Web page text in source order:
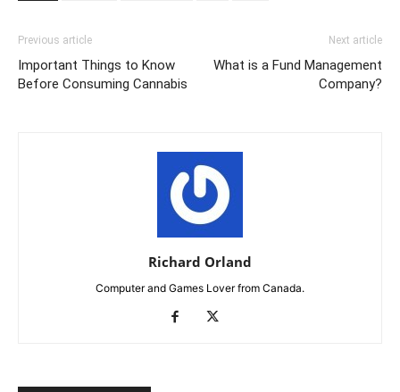
Previous article
Important Things to Know
Before Consuming Cannabis
Next article
What is a Fund Management
Company?
Richard Orland
Computer and Games Lover from Canada.